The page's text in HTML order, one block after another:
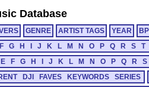
Database
GENRE ARTIST TAGS YEAR
F G H J K L M N O P Q R S T
E F G H J K L M N O P Q R S
DJI FAVES KEYWORDS SERIES